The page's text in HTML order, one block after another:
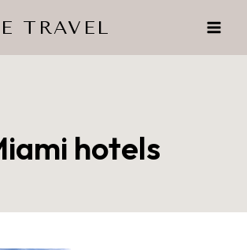
TRAVEL
hotels